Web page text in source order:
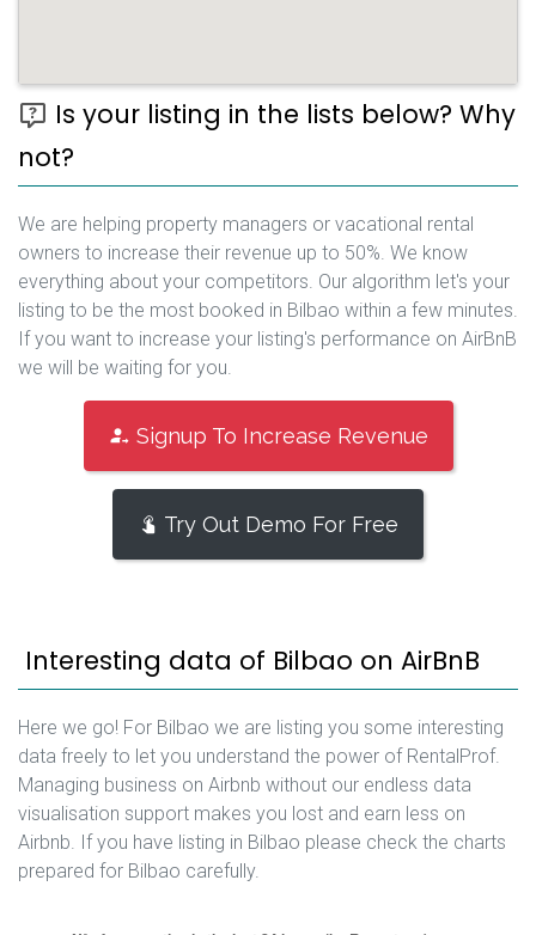
Is your listing in the lists below? Why
not?
We are helping property managers or vacational rental
owners to increase their revenue up to 50%. We know
everything about your competitors. Our algorithm let's your
listing to be the most booked in Bilbao within a few minutes.
If you want to increase your listing's performance on AirBnB
we will be waiting for you.
Signup To Increase Revenue
Try Out Demo For Free
Interesting data of Bilbao on AirBnB
Here we go! For Bilbao we are listing you some interesting
data freely to let you understand the power of RentalProf.
Managing business on Airbnb without our endless data
visualisation support makes you lost and earn less on
Airbnb. If you have listing in Bilbao please check the charts
prepared for Bilbao carefully.